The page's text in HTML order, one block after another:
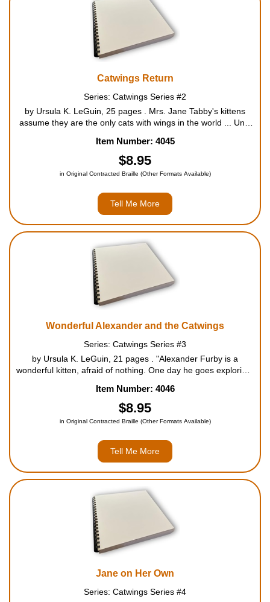
Catwings Return
Series: Catwings Series #2
by Ursula K. LeGuin, 25 pages . Mrs. Jane Tabby's kittens
assume they are the only cats with wings in the world ... Until
abandoned building that is about to be demoli...
Item Number: 4045
$8.95
in Original Contracted Braille (Other Formats Available)
Tell Me More
Wonderful Alexander and the Catwings
Series: Catwings Series #3
by Ursula K. LeGuin, 21 pages . "Alexander Furby is a
wonderful kitten, afraid of nothing. One day he goes exploring,
afraid. Eventually Alexander is rescued by Ja...
Item Number: 4046
$8.95
in Original Contracted Braille (Other Formats Available)
Tell Me More
Jane on Her Own
Series: Catwings Series #4